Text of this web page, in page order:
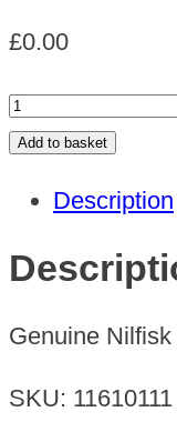
£0.00
Container
GS90
quantity
Add to basket
Description
Genuine Nilfisk
SKU: 11610111